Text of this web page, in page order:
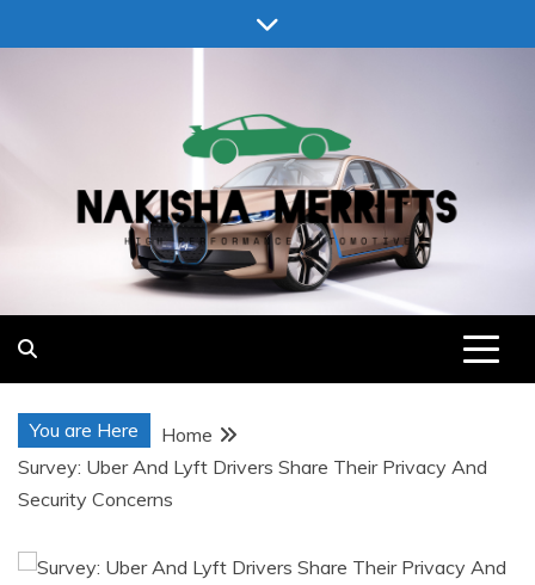
to
Nakisha Merritts
High Performance Automotive
You are Here
Home
Survey: Uber And Lyft Drivers Share Their Privacy And
Security Concerns